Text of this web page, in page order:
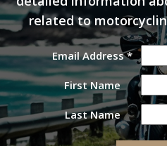
related to
Email Address*
First Name
Last Name